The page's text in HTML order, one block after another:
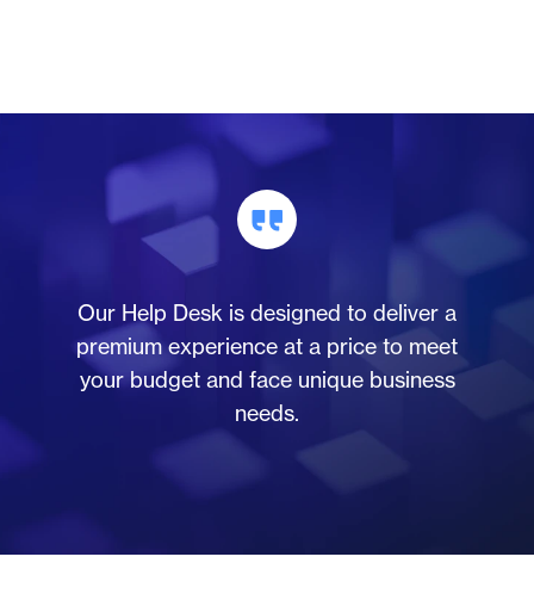
Our Help Desk is designed to deliver a
premium experience at a price to meet
your budget and face unique business
needs.